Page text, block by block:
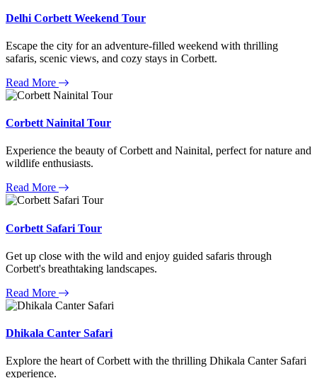
Delhi Corbett Weekend Tour
Escape the city for an adventure-filled weekend with thrilling
safaris, scenic views, and cozy stays in Corbett.
Read More
Corbett Nainital Tour
Experience the beauty of Corbett and Nainital, perfect for nature and
wildlife enthusiasts.
Read More
Corbett Safari Tour
Get up close with the wild and enjoy guided safaris through
Corbett's breathtaking landscapes.
Read More
Dhikala Canter Safari
Explore the heart of Corbett with the thrilling Dhikala Canter Safari
experience.